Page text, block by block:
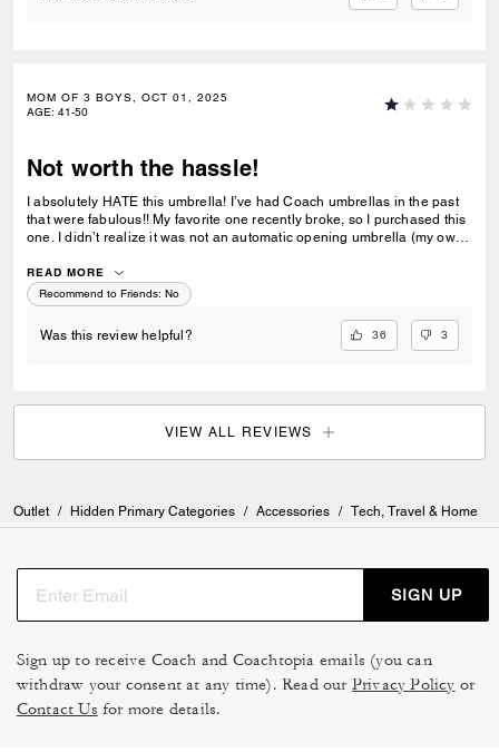
MOM OF 3 BOYS, OCT 01, 2025
AGE: 41-50
Not worth the hassle!
I absolutely HATE this umbrella! I’ve had Coach umbrellas in the past
that were fabulous!! My favorite one recently broke, so I purchased this
one. I didn’t realize it was not an automatic opening umbrella (my own
it to snap in order to get it back into the protective sleeve! I wish I would
have discovered this all in time to return it. I would rather use my
broken umbrella than this one. Coach, highly disappointing
READ MORE
Recommend to Friends: No
Was this review helpful? 36 3
VIEW ALL REVIEWS
Outlet / Hidden Primary Categories / Accessories / Tech, Travel & Home
SIGN UP
Sign up to receive Coach and Coachtopia emails (you can
withdraw your consent at any time). Read our Privacy Policy or
Contact Us for more details.